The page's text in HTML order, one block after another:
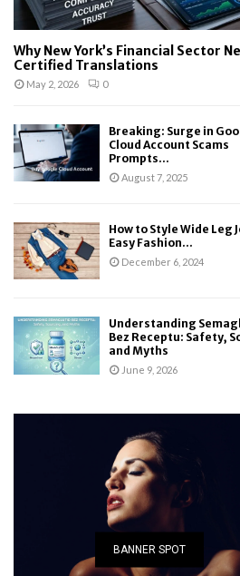
Why New York’s Financial Sector
Certified Translations
May 2, 2026 0
Breaking: Surge in
Cloud Account Scams
Prompts...
August 7, 2025
How to Style Wide Leg
Easy Fashion...
December 6, 2024
Understanding
Bez Receptu: Safety,
and Myths
June 9, 2026
BANNER SPOT